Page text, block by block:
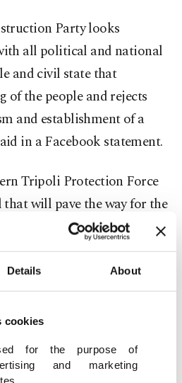
Details About
cookies
for the purpose of
and marketing
Party looks
all political and national
and civil state that
of the people and rejects
and establishment of a
in a Facebook statement.
Tripoli Protection Force
will pave the way for the
who "shed the blood of
a coup against the
the 5+5 Joint
As a result of the